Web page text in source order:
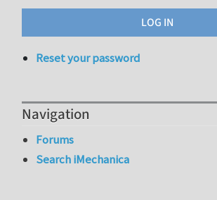
Reset your password
Navigation
Forums
Search iMechanica